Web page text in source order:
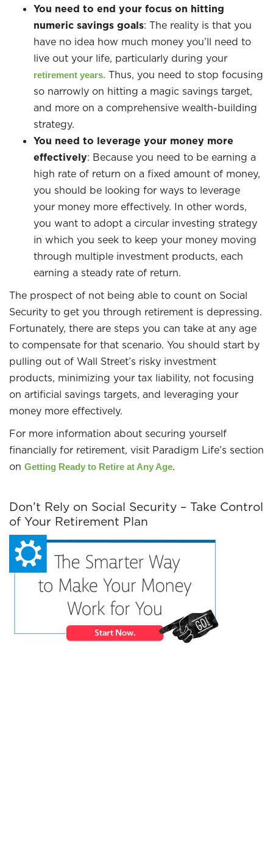
You need to end your focus on hitting
numeric savings goals: The reality is that you
have no idea how much money you’ll need to
live out your life, particularly during your
retirement years. Thus, you need to stop focusing
so narrowly on hitting a magic savings target,
and more on a comprehensive wealth-building
strategy.
You need to leverage your money more
effectively: Because you need to be earning a
high rate of return on a fixed amount of money,
you should be looking for ways to leverage
your money more effectively. In other words,
you want to adopt a circular investing strategy
in which you seek to keep your money moving
through multiple investment products, each
earning a steady rate of return.
The prospect of not being able to count on Social
Security to get you through retirement is depressing.
Fortunately, there are steps you can take at any age
to compensate for that scenario. You should start by
pulling out of Wall Street’s risky investment
products, minimizing your tax liability, not focusing
on artificial savings targets, and leveraging your
money more effectively.
For more information about securing yourself
financially for retirement, visit Paradigm Life’s section
on Getting Ready to Retire at Any Age.
Don’t Rely on Social Security – Take Control
of Your Retirement Plan